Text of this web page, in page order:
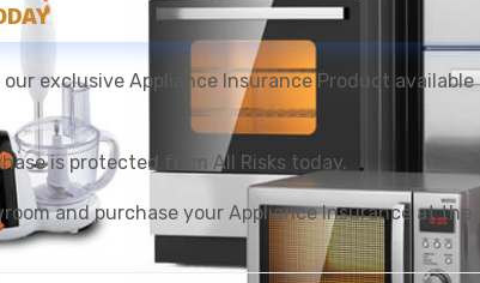
exclusive Appliance Insurance Product available
is protected from All Risks today.
and purchase your Appliance Insurance at the